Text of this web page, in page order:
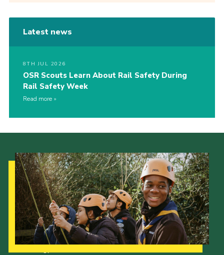
Latest news
8TH JUL 2026
OSR Scouts Learn About Rail Safety During
Rail Safety Week
Read more